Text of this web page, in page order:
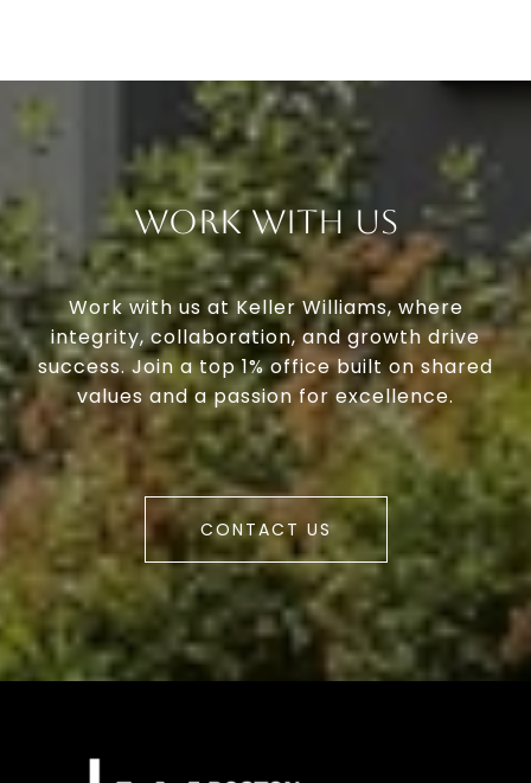
Work With Us
Work with us at Keller Williams, where
integrity, collaboration, and growth drive
success. Join a top 1% office built on shared
values and a passion for excellence.
CONTACT US